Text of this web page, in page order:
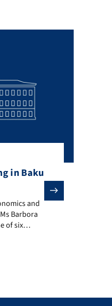
in Baku
and International
and
Barbora
of six